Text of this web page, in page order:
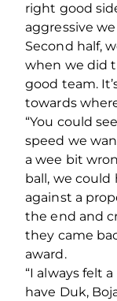
right good
aggressive
Second half,
when we did
good team.
towards
“You could
speed we
a wee bit
ball, we could
against a
the end and
they came
award.
“I always felt
have Duk,